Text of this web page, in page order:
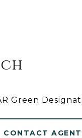
Green
CONTACT AGENT